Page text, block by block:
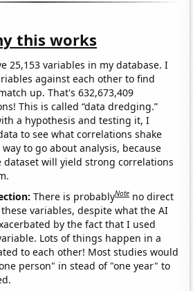
this works
25,153 variables in my database. I
against each other to find
up. That's 632,673,409
This is called “data dredging.”
a hypothesis and testing it, I
to see what correlations shake
to go about analysis, because
will yield strong correlations
There is probablyNote no direct
variables, despite what the AI
by the fact that I used
Lots of things happen in a
to each other! Most studies would
person" in stead of "one year" to